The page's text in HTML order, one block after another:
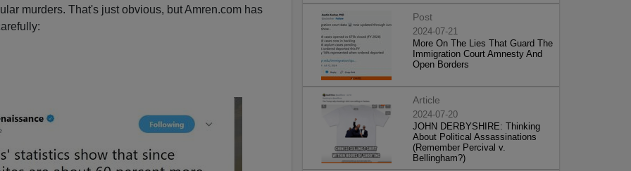
murders. That's just obvious, but Amren.com has
Post
2024-07-21
More On The Lies That Guard The
Immigration Court Amnesty And
Open Borders
Article
2024-07-20
JOHN DERBYSHIRE: Thinking
About Political Assassinations
(Remember Percival v.
Bellingham?)